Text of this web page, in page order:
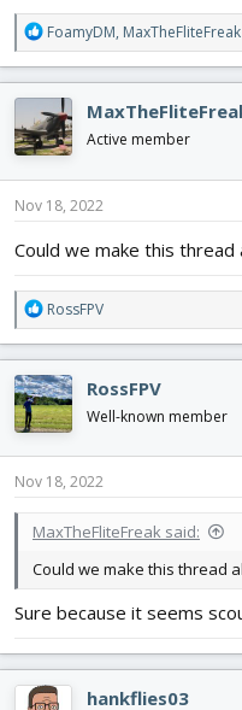
R
e
c
t
i
o
n
s
FoamyDM, MaxTheFliteFreak
Active member
Nov 18, 2022
Could we make this
R
e
a
c
t
i
o
n
s
RossFPV
RossFPV
Well-known member
Nov 18, 2022
MaxTheFliteFreak said:
Could we make this thread
Sure because it seems
hankflies03